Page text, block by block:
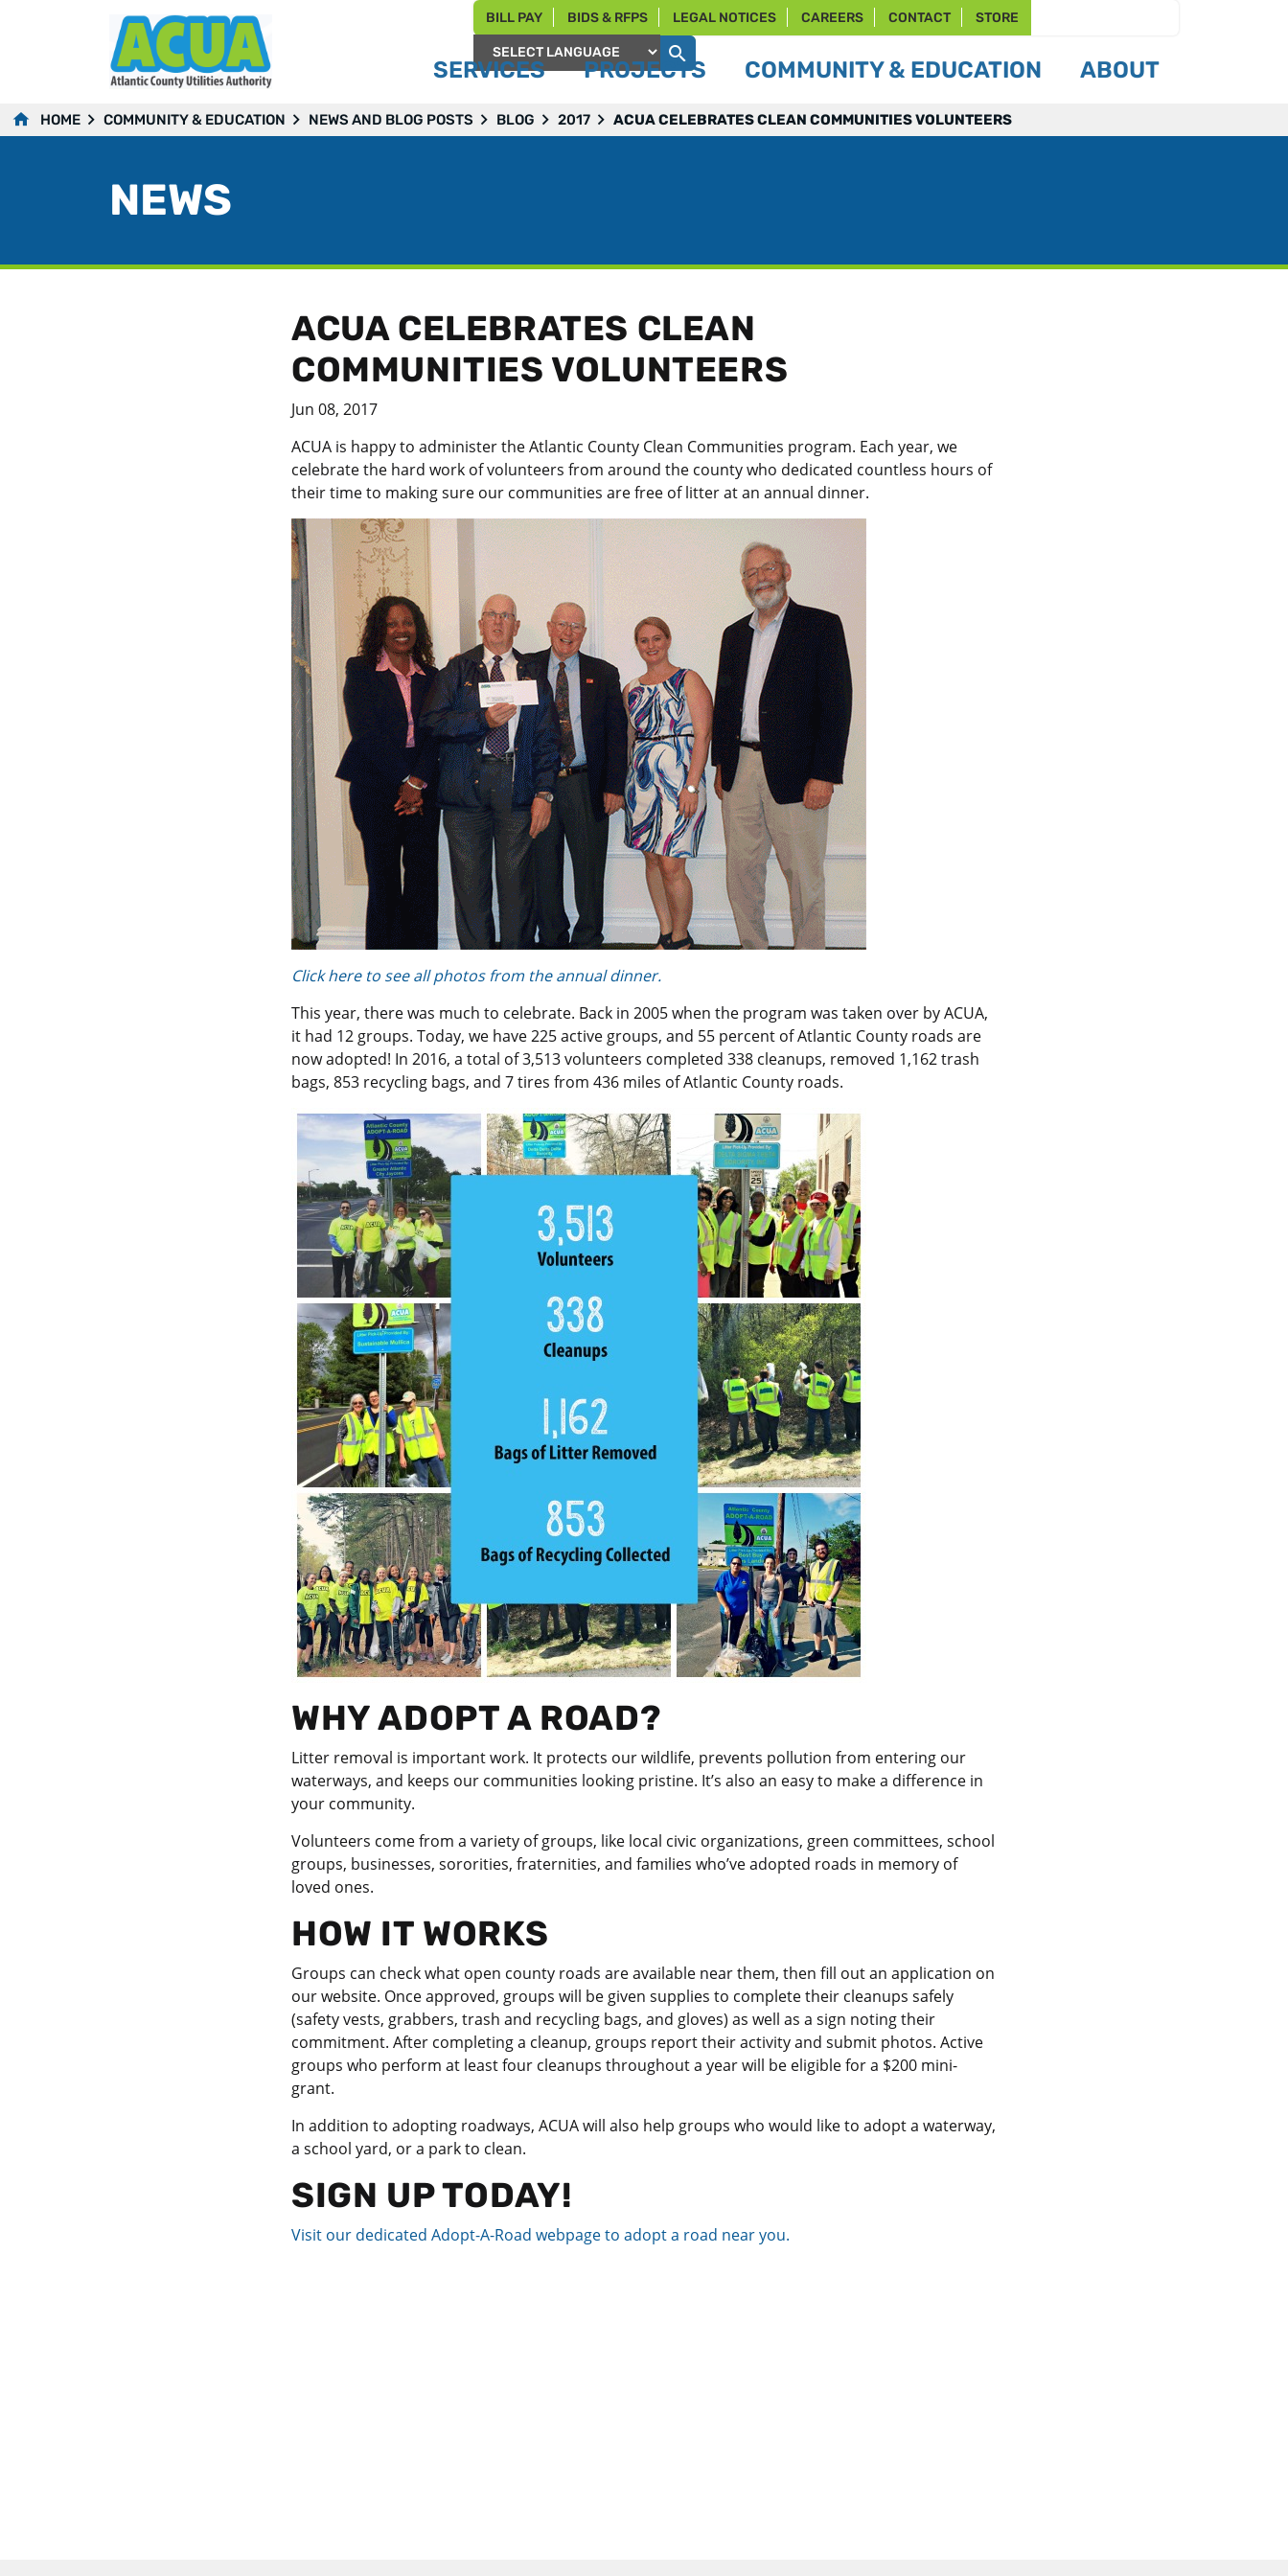
BILL PAY BIDS & RFPS LEGAL NOTICES CAREERS CONTACT STORE
Powered by
SERVICES PROJECTS COMMUNITY & EDUCATION ABOUT
HOME COMMUNITY & EDUCATION NEWS AND BLOG POSTS BLOG 2017 ACUA CELEBRATES CLEAN COMMUNITIES VOLUNTEERS
NEWS
ACUA CELEBRATES CLEAN
COMMUNITIES VOLUNTEERS
Jun 08, 2017
ACUA is happy to administer the Atlantic County Clean Communities program. Each year, we
celebrate the hard work of volunteers from around the county who dedicated countless hours of
their time to making sure our communities are free of litter at an annual dinner.
Click here to see all photos from the annual dinner.
This year, there was much to celebrate. Back in 2005 when the program was taken over by ACUA,
it had 12 groups. Today, we have 225 active groups, and 55 percent of Atlantic County roads are
now adopted! In 2016, a total of 3,513 volunteers completed 338 cleanups, removed 1,162 trash
bags, 853 recycling bags, and 7 tires from 436 miles of Atlantic County roads.
WHY ADOPT A ROAD?
Litter removal is important work. It protects our wildlife, prevents pollution from entering our
waterways, and keeps our communities looking pristine. It’s also an easy to make a difference in
your community.
Volunteers come from a variety of groups, like local civic organizations, green committees, school
groups, businesses, sororities, fraternities, and families who’ve adopted roads in memory of
loved ones.
HOW IT WORKS
Groups can check what open county roads are available near them, then fill out an application on
our website. Once approved, groups will be given supplies to complete their cleanups safely
(safety vests, grabbers, trash and recycling bags, and gloves) as well as a sign noting their
commitment. After completing a cleanup, groups report their activity and submit photos. Active
groups who perform at least four cleanups throughout a year will be eligible for a $200 mini-
grant.
In addition to adopting roadways, ACUA will also help groups who would like to adopt a waterway,
a school yard, or a park to clean.
SIGN UP TODAY!
Visit our dedicated Adopt-A-Road webpage to adopt a road near you.